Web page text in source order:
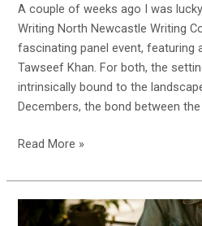
A couple of weeks ago I was
Writing North Newcastle Writing
fascinating panel event, featuring
Tawseef Khan. For both, the
intrinsically bound to the
Decembers, the bond between
Read More »